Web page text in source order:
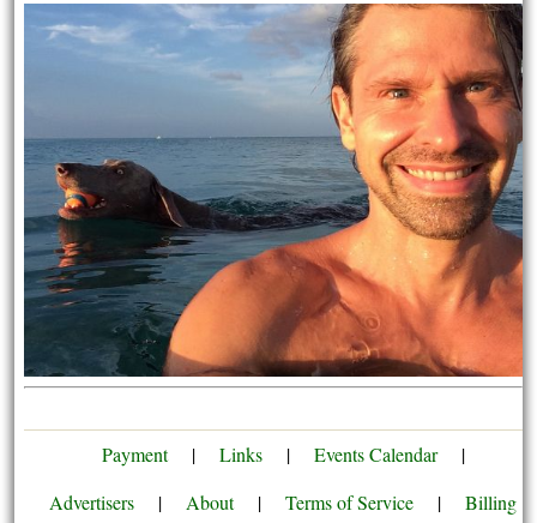
Payment | Links | Events Calendar
|
Advertisers
| About | Terms of Service | Billing